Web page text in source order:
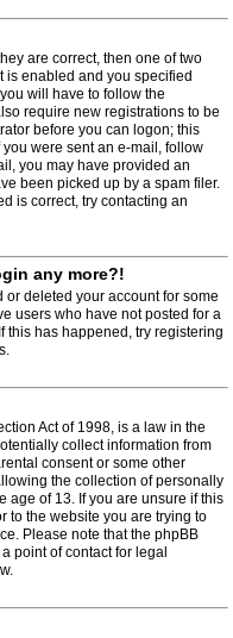
are correct, then one of two
is enabled and you specified
will have to follow the
require new registrations to be
before you can logon; this
were sent an e-mail, follow
you may have provided an
been picked up by a spam filer.
is correct, try contacting an
any more?!
or deleted your account for some
users who have not posted for a
this has happened, try registering
Act of 1998, is a law in the
collect information from
consent or some other
the collection of personally
age of 13. If you are unsure if this
to the website you are trying to
Please note that the phpBB
point of contact for legal